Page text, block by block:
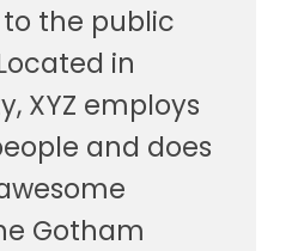
the public
in
XYZ employs
and does
Gotham